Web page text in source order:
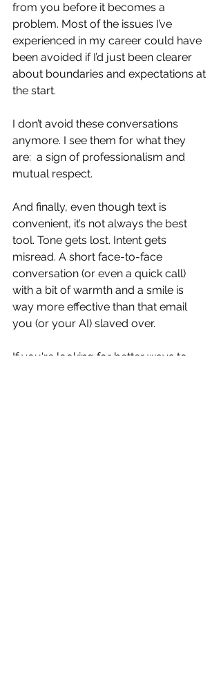
from you before it becomes a
problem. Most of the issues I’ve
experienced in my career could have
been avoided if I’d just been clearer
about boundaries and expectations at
the start.
I don’t avoid these conversations
anymore. I see them for what they
are:  a sign of professionalism and
mutual respect.
And finally, even though text is
convenient, it’s not always the best
tool. Tone gets lost. Intent gets
misread. A short face-to-face
conversation (or even a quick call)
with a bit of warmth and a smile is
way more effective than that email
you (or your AI) slaved over.
If you're looking for better ways to